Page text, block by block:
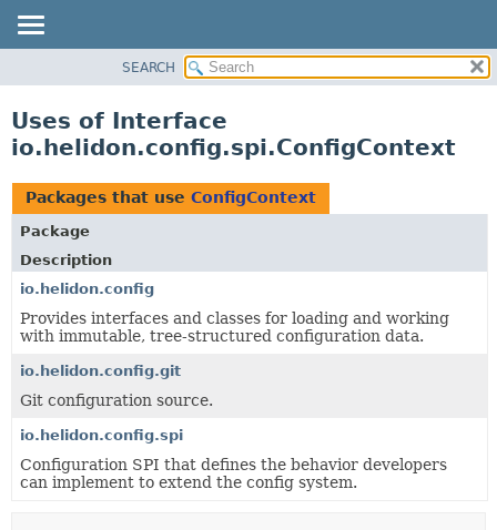
PACKAGE
USE
TREE
DEPRECATED
INDEX
HELP
SEARCH
Uses of Interface
io.helidon.config.spi.ConfigContext
Packages that use ConfigContext
Package
Description
io.helidon.config
Provides interfaces and classes for loading and working
with immutable, tree-structured configuration data.
io.helidon.config.git
Git configuration source.
io.helidon.config.spi
Configuration SPI that defines the behavior developers
can implement to extend the config system.